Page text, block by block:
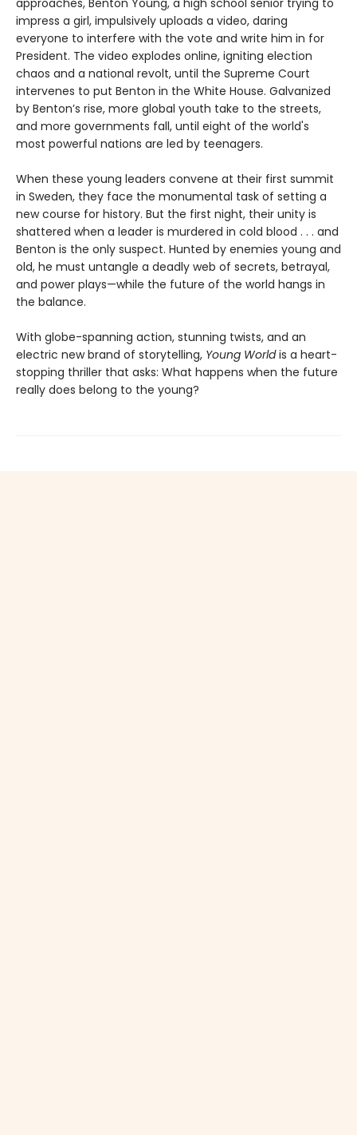
approaches, Benton Young, a high school senior trying to
impress a girl, impulsively uploads a video, daring
everyone to interfere with the vote and write him in for
President. The video explodes online, igniting election
chaos and a national revolt, until the Supreme Court
intervenes to put Benton in the White House. Galvanized
by Benton’s rise, more global youth take to the streets,
and more governments fall, until eight of the world's
most powerful nations are led by teenagers.
When these young leaders convene at their first summit
in Sweden, they face the monumental task of setting a
new course for history. But the first night, their unity is
shattered when a leader is murdered in cold blood . . . and
Benton is the only suspect. Hunted by enemies young and
old, he must untangle a deadly web of secrets, betrayal,
and power plays—while the future of the world hangs in
the balance.
With globe-spanning action, stunning twists, and an
electric new brand of storytelling, Young Worldis a heart-
stopping thriller that asks: What happens when the future
really does belong to the young?